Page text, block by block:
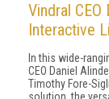
Vindral CEO
Interactive
In this wide-
CEO Daniel
Timothy Fore-